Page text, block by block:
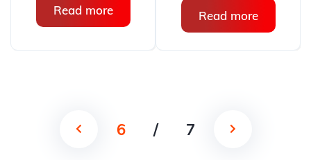
Read more Read more
6 / 7